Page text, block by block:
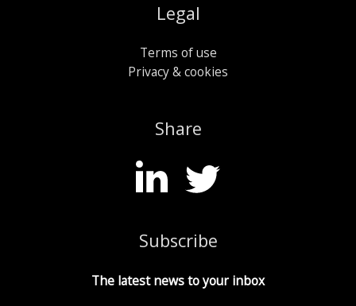
Legal
Terms of use
Privacy & cookies
Share
Subscribe
The latest news to your inbox